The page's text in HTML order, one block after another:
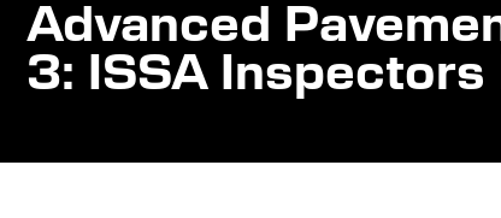
Advanced
3: ISSA Inspectors